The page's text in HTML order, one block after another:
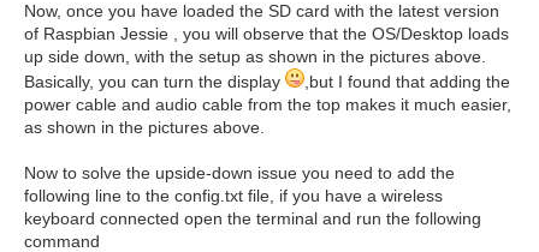
Now, once you have loaded the SD card with the latest version
of Raspbian Jessie , you will observe that the OS/Desktop loads
up side down, with the setup as shown in the pictures above.
Basically, you can turn the display
,but I found that adding the
power cable and audio cable from the top makes it much easier,
as shown in the pictures above.
Now to solve the upside-down issue you need to add the
following line to the config.txt file, if you have a wireless
keyboard connected open the terminal and run the following
command